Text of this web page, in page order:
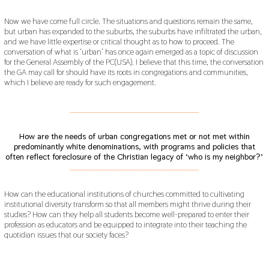
Now we have come full circle. The situations and questions remain the same,
but urban has expanded to the suburbs, the suburbs have infiltrated the urban,
and we have little expertise or critical thought as to how to proceed. The
conversation of what is ‘urban’ has once again emerged as a topic of discussion
for the General Assembly of the PC(USA). I believe that this time, the conversation
the GA may call for should have its roots in congregations and communities,
which I believe are ready for such engagement.
How are the needs of urban congregations met or not met within
predominantly white denominations, with programs and policies that
often reflect foreclosure of the Christian legacy of ‘who is my neighbor?’
How can the educational institutions of churches committed to cultivating
institutional diversity transform so that all members might thrive during their
studies? How can they help all students become well-prepared to enter their
profession as educators and be equipped to integrate into their teaching the
quotidian issues that our society faces?